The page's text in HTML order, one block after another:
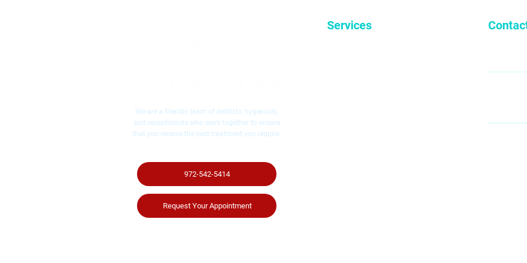
We are a friendly team of dentists, hygienists,
and receptionists who work together to ensure
that you receive the best treatment you require.
972-542-5414
Request Your Appointment
Services